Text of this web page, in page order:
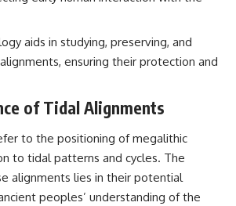
the
its
Venturelli's 2026 testimony
✔️ Marco Chereze's death and
later medical claims
✔️ Newly released records and
official statements
✔️ What the historical evidence
supports—and what it doesn't
---
aids in studying, preserving, and
ensuring their protection and
of Tidal Alignments
to the positioning of megalithic
to tidal patterns and cycles. The
alignments lies in their potential
peoples’ understanding of the